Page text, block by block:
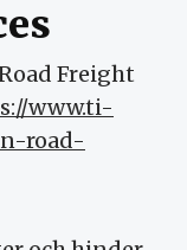
Freight
www.ti-
road-